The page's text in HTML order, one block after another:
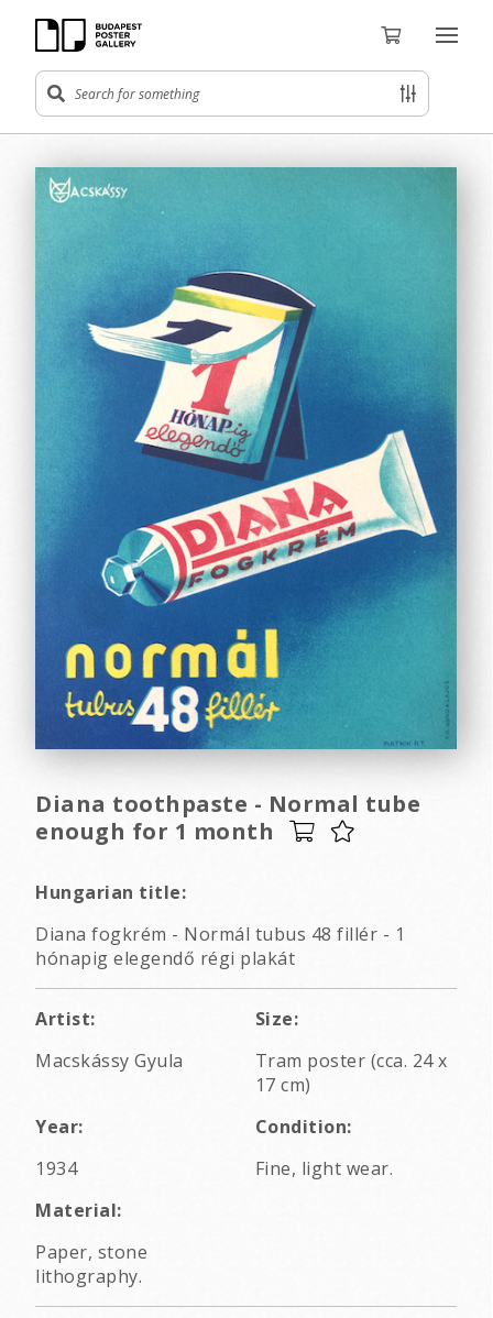
Diana toothpaste - Normal tube
enough for 1 month
Hungarian title:
Diana fogkrém - Normál tubus 48 fillér - 1
hónapig elegendő régi plakát
Artist:
Macskássy Gyula
Size:
Tram poster (cca. 24 x
17 cm)
Year:
1934
Condition:
Fine, light wear.
Material:
Paper, stone
lithography.